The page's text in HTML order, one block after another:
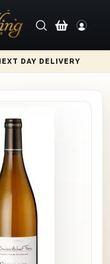
DAY DELIVERY